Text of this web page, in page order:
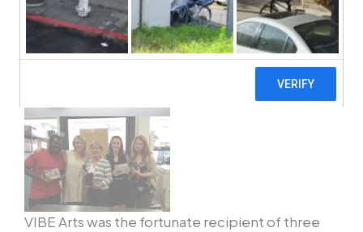
VIBE Arts was the fortunate recipient of three